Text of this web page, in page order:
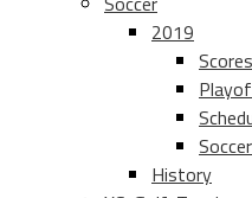
2019
History